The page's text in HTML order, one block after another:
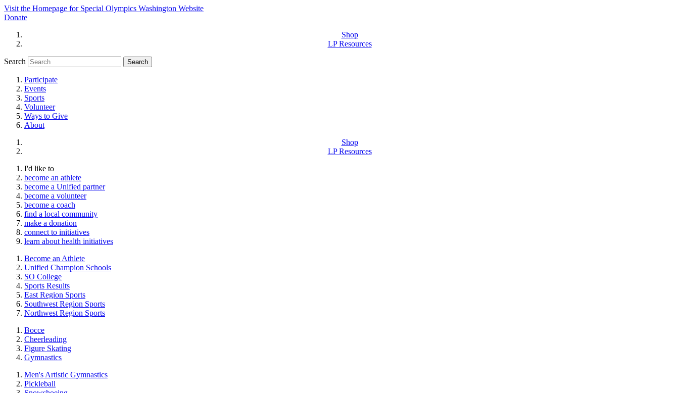
Visit the Homepage for Special Olympics Washington Website
Donate
Shop
LP Resources
Search
Participate
Events
Sports
Volunteer
Ways to Give
About
Shop
LP Resources
I'd like to
become an athlete
become a Unified partner
become a volunteer
become a coach
find a local community
make a donation
connect to initiatives
learn about health initiatives
Become an Athlete
Unified Champion Schools
SO College
Sports Results
East Region Sports
Southwest Region Sports
Northwest Region Sports
Bocce
Cheerleading
Figure Skating
Gymnastics
Men's Artistic Gymnastics
Pickleball